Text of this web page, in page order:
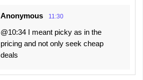
Anonymous 11:30
@10:34 I meant picky as in the
pricing and not only seek cheap
deals